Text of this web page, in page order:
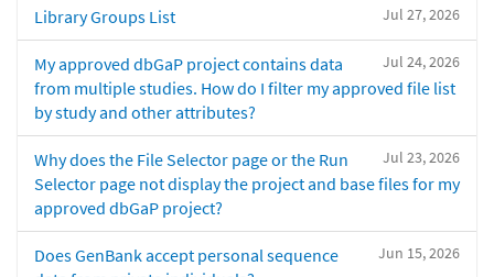
Jul 27, 2026
Library Groups List
Jul 24, 2026
My approved dbGaP project contains data
from multiple studies. How do I filter my approved file list
by study and other attributes?
Jul 23, 2026
Why does the File Selector page or the Run
Selector page not display the project and base files for my
approved dbGaP project?
Jun 15, 2026
Does GenBank accept personal sequence